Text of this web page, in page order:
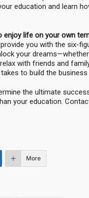
education and learn
enjoy life on your own
you with the six-
your
with friends and
to build the
the ultimate
your education.
More